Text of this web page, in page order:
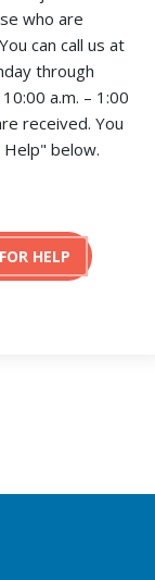
who are
can call us at
through
a.m. – 1:00
received. You
Help" below.
HELP